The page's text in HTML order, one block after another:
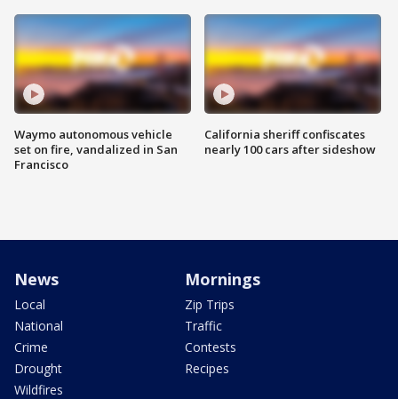
Waymo autonomous vehicle
set on fire, vandalized in San
Francisco
California sheriff confiscates
nearly 100 cars after sideshow
News
Local
National
Crime
Drought
Wildfires
Mornings
Zip Trips
Traffic
Contests
Recipes